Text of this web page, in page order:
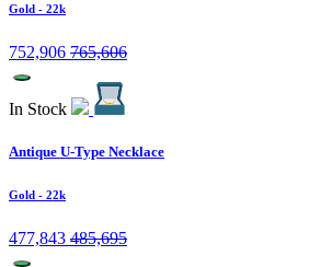
Gold - 22k
752,906 765,606
In Stock
Antique U-Type Necklace
Gold - 22k
477,843 485,695